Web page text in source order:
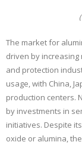
The market for
driven by
and protection
usage, with China,
production centers.
by investments in
initiatives. Despite
oxide or alumina,